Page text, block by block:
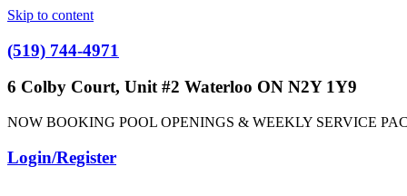
Skip to content
(519) 744-4971
6 Colby Court, Unit #2 Waterloo ON N2Y 1Y9
NOW BOOKING POOL OPENINGS & WEEKLY SERVICE
Login/Register